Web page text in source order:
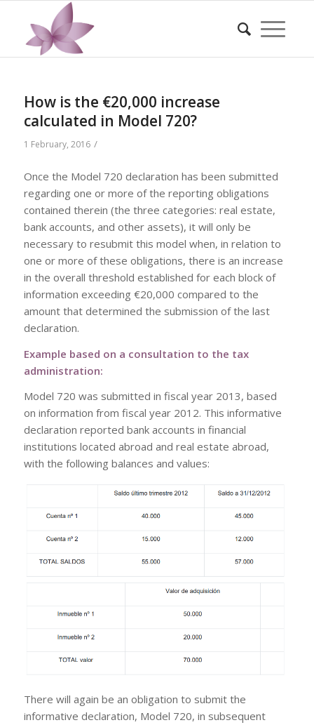
How is the €20,000 increase
calculated in Model 720?
1 February, 2016 /
Once the Model 720 declaration has been submitted
regarding one or more of the reporting obligations
contained therein (the three categories: real estate,
bank accounts, and other assets), it will only be
necessary to resubmit this model when, in relation to
one or more of these obligations, there is an increase
in the overall threshold established for each block of
information exceeding €20,000 compared to the
amount that determined the submission of the last
declaration.
Example based on a consultation to the tax
administration:
Model 720 was submitted in fiscal year 2013, based
on information from fiscal year 2012. This informative
declaration reported bank accounts in financial
institutions located abroad and real estate abroad,
with the following balances and values:
There will again be an obligation to submit the
informative declaration, Model 720, in subsequent